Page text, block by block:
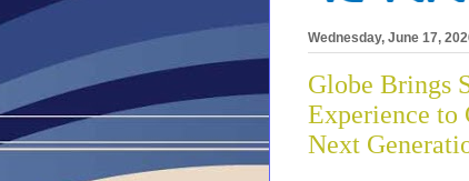
Wednesday, June 17,
Globe Brings
Experience to
Next